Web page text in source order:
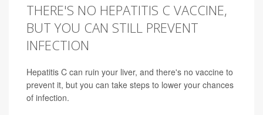
THERE'S NO HEPATITIS C VACCINE,
BUT YOU CAN STILL PREVENT
INFECTION
Hepatitis C can ruin your liver, and there's no vaccine to
prevent it, but you can take steps to lower your chances
of infection.